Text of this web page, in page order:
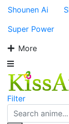
Shounen Ai
Super Power
More
Filter